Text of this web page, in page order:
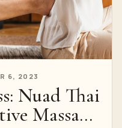
6, 2023
Nuad Thai
Massage